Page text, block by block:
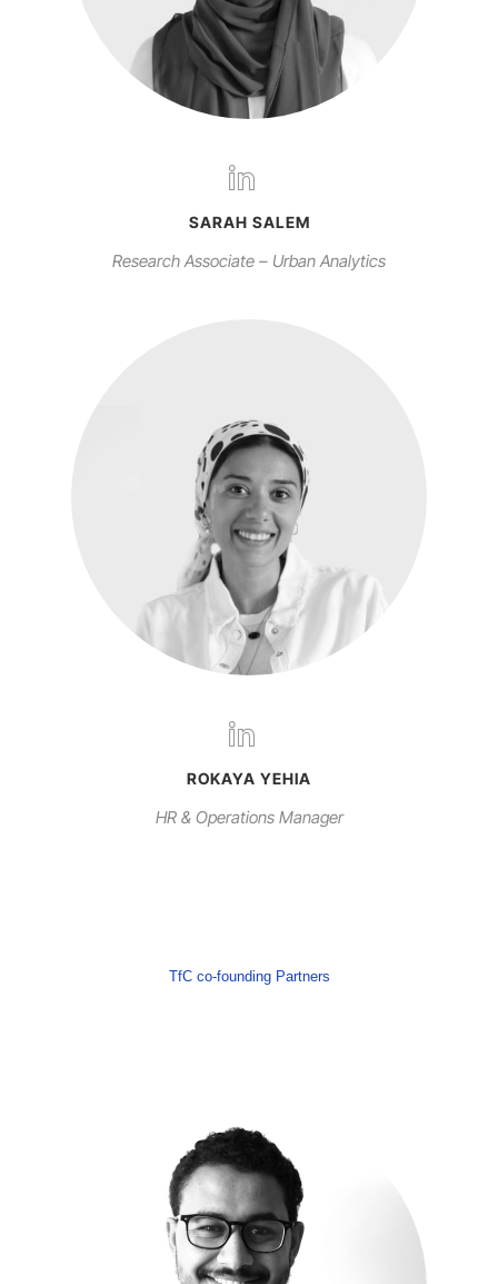
SARAH SALEM
Research Associate – Urban Analytics
ROKAYA YEHIA
HR & Operations Manager
TfC co-founding Partners